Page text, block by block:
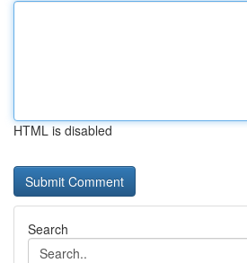
HTML is disabled
Search